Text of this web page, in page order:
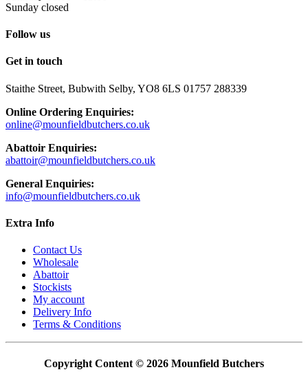
Sunday closed
Follow us
Go
facebook
Go
instagram
Get in touch
Staithe Street, Bubwith Selby, YO8 6LS 01757 288339
Online Ordering Enquiries:
online@mounfieldbutchers.co.uk
Abattoir Enquiries:
abattoir@mounfieldbutchers.co.uk
General Enquiries:
info@mounfieldbutchers.co.uk
Extra Info
Contact Us
Wholesale
Abattoir
Stockists
My account
Delivery Info
Terms & Conditions
Copyright Content © 2026 Mounfield Butchers